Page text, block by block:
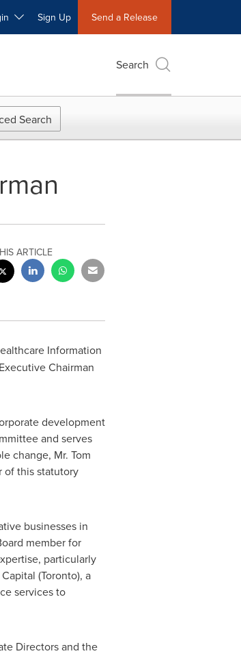
Sign Up Send a Release
Search
Search
ARTICLE
Information
Chairman
development
and serves
change, Mr. Tom
of this statutory
businesses in
member for
particularly
(Toronto), a
services to
Directors and the